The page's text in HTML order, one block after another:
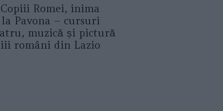
Romei, inima
Pavona – cursuri
muzică și pictură
români din Lazio